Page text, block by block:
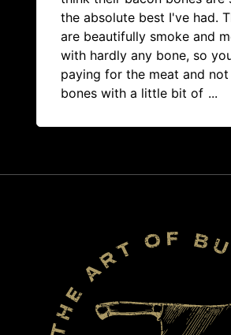
the absolute best I've had.
are beautifully smoke and
with hardly any bone, so
paying for the meat and not
bones with a little bit of ...